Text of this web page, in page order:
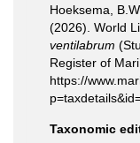
Hoeksema,
(2026). World
ventilabrum
Register of
https://
Taxonomic